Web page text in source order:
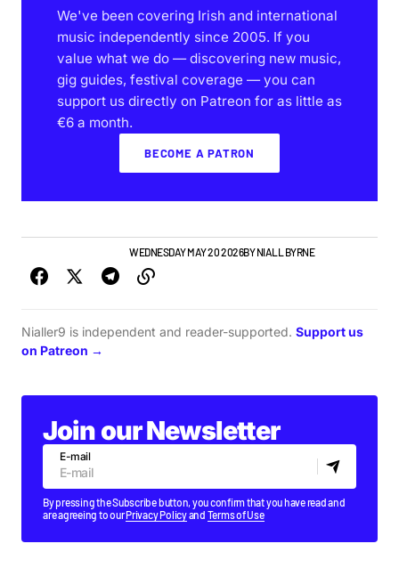
We've been covering Irish and international
music independently since 2005. If you
value what we do — discovering new music,
gig guides, festival coverage — you can
support us directly on Patreon for as little as
€6 a month.
BECOME A PATRON
NEW MUSICWEDNESDAY MAY 20 2026BY NIALL BYRNE
Nialler9 is independent and reader-supported. Support us
on Patreon →
Join our Newsletter
E-mail
By pressing the Subscribe button, you confirm that you have read and
are agreeing to ourPrivacy Policyand Terms of Use